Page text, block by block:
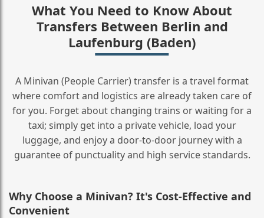
What You Need to Know About
Transfers Between Berlin and
Laufenburg (Baden)
A Minivan (People Carrier) transfer is a travel format
where comfort and logistics are already taken care of
for you. Forget about changing trains or waiting for a
taxi; simply get into a private vehicle, load your
luggage, and enjoy a door‑to‑door journey with a
guarantee of punctuality and high service standards.
Why Choose a Minivan? It's Cost‑Effective and
Convenient